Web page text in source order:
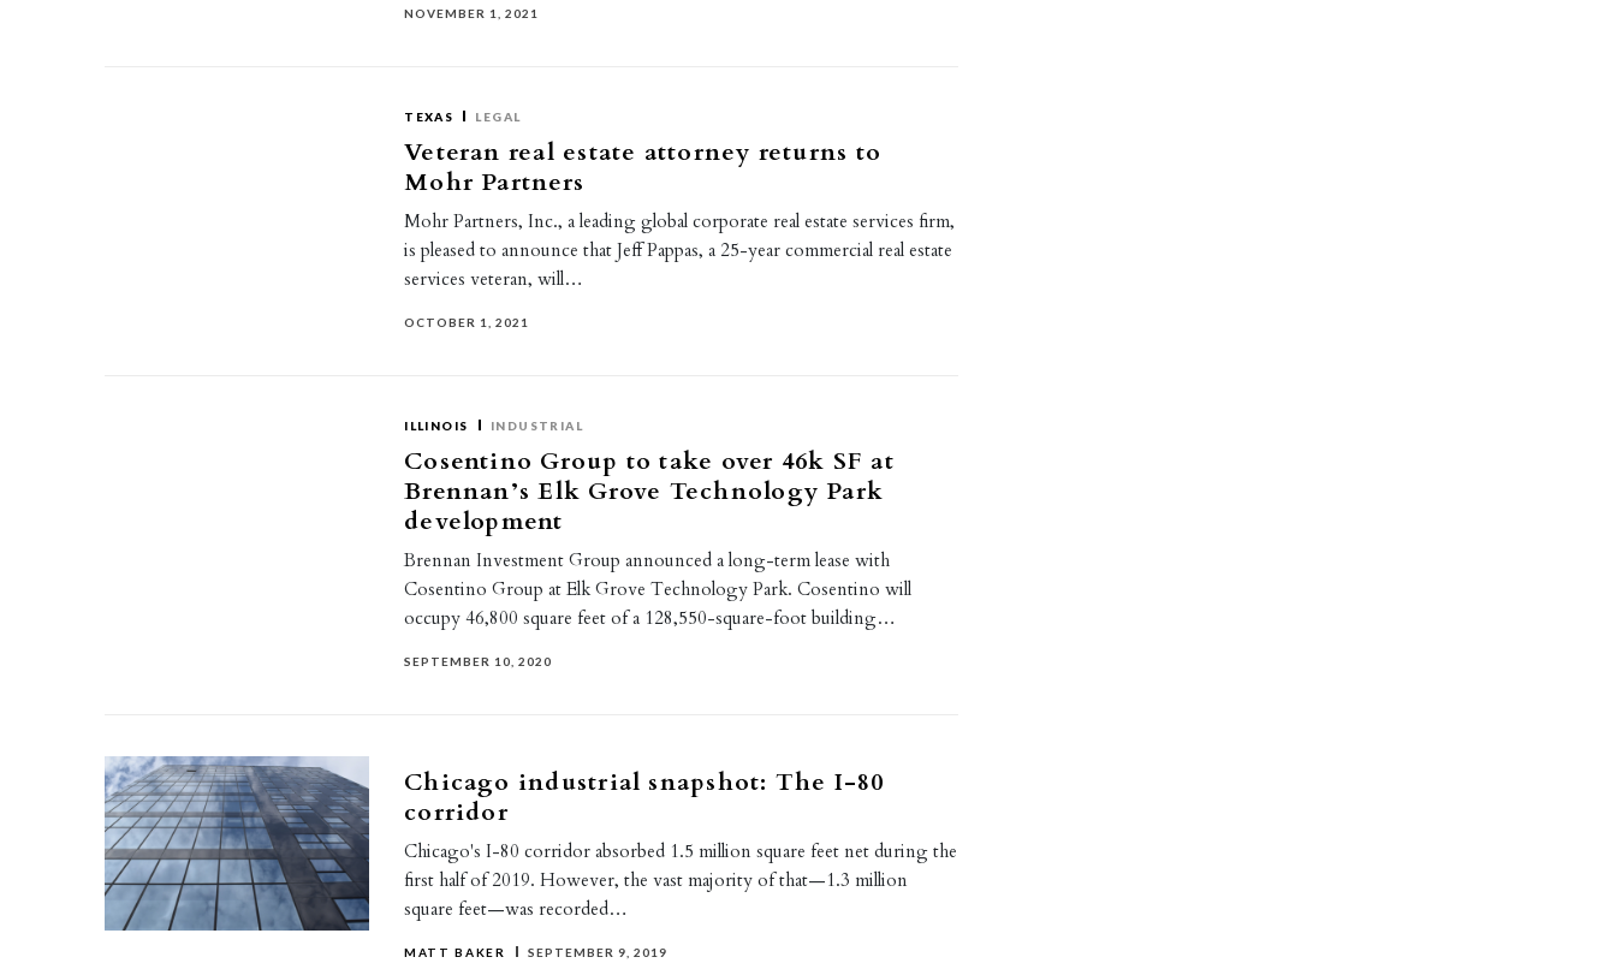
NOVEMBER 1, 2021
TEXAS LEGAL
Veteran real estate attorney returns to
Mohr Partners
Mohr Partners, Inc., a leading global corporate real estate services firm,
is pleased to announce that Jeff Pappas, a 25-year commercial real estate
services veteran, will…
OCTOBER 1, 2021
ILLINOIS INDUSTRIAL
Cosentino Group to take over 46k SF at
Brennan’s Elk Grove Technology Park
development
Brennan Investment Group announced a long-term lease with
Cosentino Group at Elk Grove Technology Park. Cosentino will
occupy 46,800 square feet of a 128,550-square-foot building…
SEPTEMBER 10, 2020
Chicago industrial snapshot: The I-80
corridor
Chicago's I-80 corridor absorbed 1.5 million square feet net during the
first half of 2019. However, the vast majority of that—1.3 million
square feet—was recorded…
MATT BAKER SEPTEMBER 9, 2019